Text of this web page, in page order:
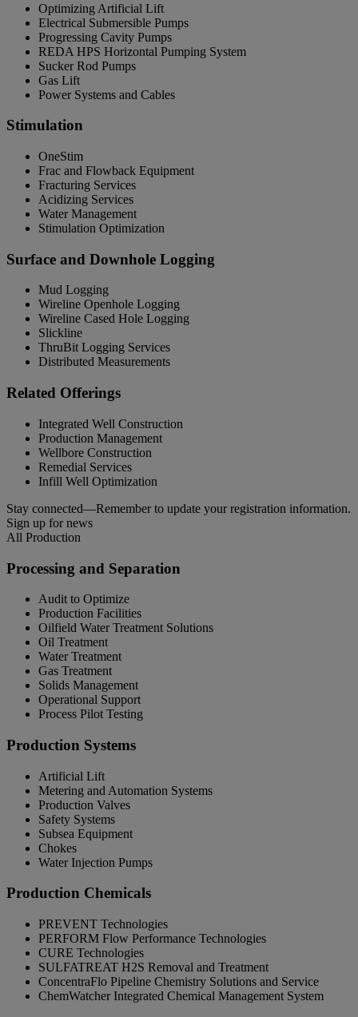
Optimizing Artificial Lift
Electrical Submersible Pumps
Progressing Cavity Pumps
REDA HPS Horizontal Pumping System
Sucker Rod Pumps
Gas Lift
Power Systems and Cables
Stimulation
OneStim
Frac and Flowback Equipment
Fracturing Services
Acidizing Services
Water Management
Stimulation Optimization
Surface and Downhole Logging
Mud Logging
Wireline Openhole Logging
Wireline Cased Hole Logging
Slickline
ThruBit Logging Services
Distributed Measurements
Related Offerings
Integrated Well Construction
Production Management
Wellbore Construction
Remedial Services
Infill Well Optimization
Stay connected—Remember to update your registration information.
Sign up for news
All Production
Processing and Separation
Audit to Optimize
Production Facilities
Oilfield Water Treatment Solutions
Oil Treatment
Water Treatment
Gas Treatment
Solids Management
Operational Support
Process Pilot Testing
Production Systems
Artificial Lift
Metering and Automation Systems
Production Valves
Safety Systems
Subsea Equipment
Chokes
Water Injection Pumps
Production Chemicals
PREVENT Technologies
PERFORM Flow Performance Technologies
CURE Technologies
SULFATREAT H2S Removal and Treatment
ConcentraFlo Pipeline Chemistry Solutions and Service
ChemWatcher Integrated Chemical Management System